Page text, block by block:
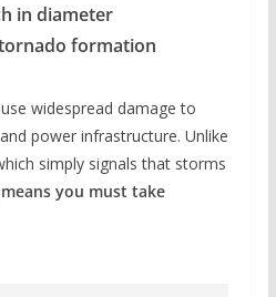
in diameter
formation
widespread damage to
power infrastructure. Unlike
simply signals that storms
you must take